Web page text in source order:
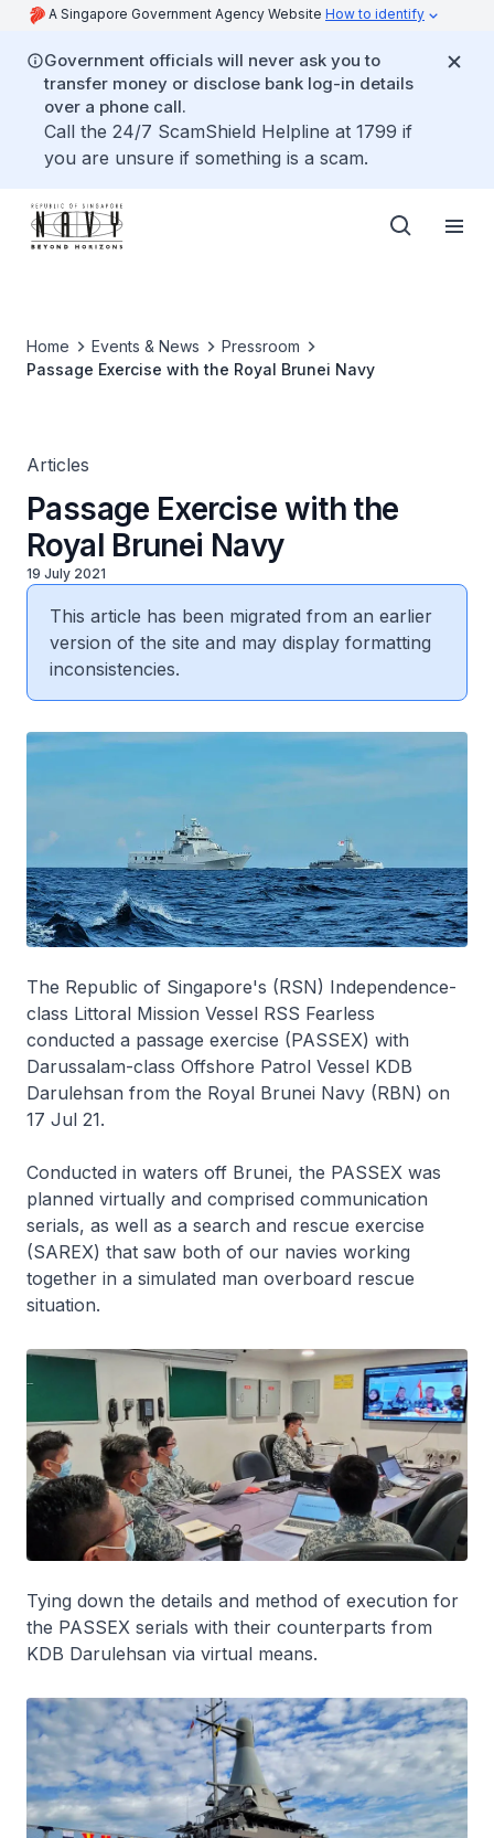
A Singapore Government Agency Website How to identify
Government officials will never ask you to
transfer money or disclose bank log-in details
over a phone call.
Call the 24/7 ScamShield Helpline at 1799 if
you are unsure if something is a scam.
Home Events & News
Pressroom
Passage Exercise with the Royal Brunei Navy
Articles
Passage Exercise with the
Royal Brunei Navy
19 July 2021
This article has been migrated from an earlier
version of the site and may display formatting
inconsistencies.
The Republic of Singapore's (RSN) Independence-
class Littoral Mission Vessel RSS Fearless
conducted a passage exercise (PASSEX) with
Darussalam-class Offshore Patrol Vessel KDB
Darulehsan from the Royal Brunei Navy (RBN) on
17 Jul 21.
Conducted in waters off Brunei, the PASSEX was
planned virtually and comprised communication
serials, as well as a search and rescue exercise
(SAREX) that saw both of our navies working
together in a simulated man overboard rescue
situation.
Tying down the details and method of execution for
the PASSEX serials with their counterparts from
KDB Darulehsan via virtual means.